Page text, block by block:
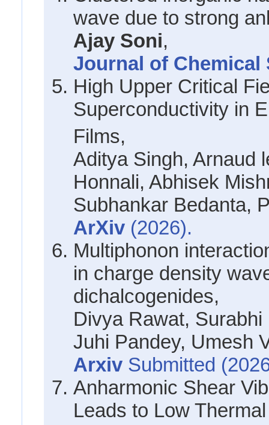
wave due to strong
Ajay Soni,
Journal of
High Upper Critical
Superconductivity in
Films,
Aditya Singh, Arnaud
Honnali, Abhisek
Subhankar Bedanta,
ArXiv (2026).
Multiphonon
in charge density
dichalcogenides,
Divya Rawat,
Juhi Pandey, Umesh
Arxiv Submitted
Anharmonic Shear
Leads to Low